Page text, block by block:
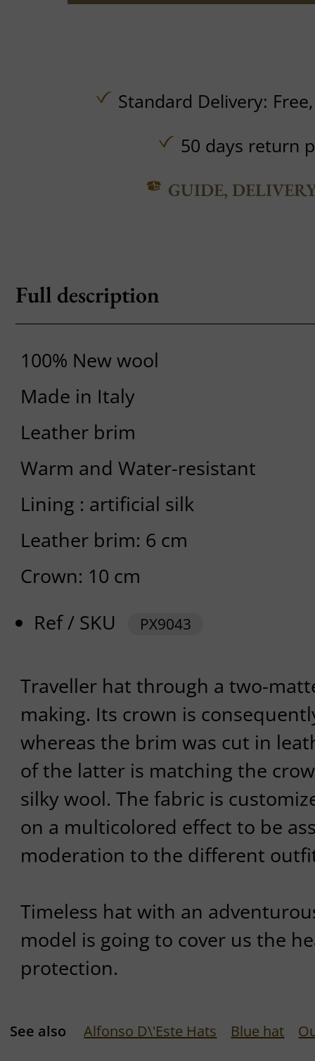
Standard Delivery:
50 days return
GUIDE,
Full description
100% New wool
Made in Italy
Leather brim
Warm and Water-resistant
Lining : artificial silk
Leather brim: 6 cm
Crown: 10 cm
Ref / SKU
PX9043
Traveller hat through a two-
making. Its crown is
whereas the brim was cut in
of the latter is matching the
silky wool. The fabric is
on a multicolored effect to be
moderation to the different
Timeless hat with an
model is going to cover us the
protection.
See also Alfonso D\'Este Hats Blue hat